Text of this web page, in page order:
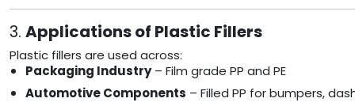
3. Applications of Plastic Fillers
Plastic fillers are used across:
Packaging Industry– Film grade PP and PE
Automotive Components – Filled PP for bumpers,